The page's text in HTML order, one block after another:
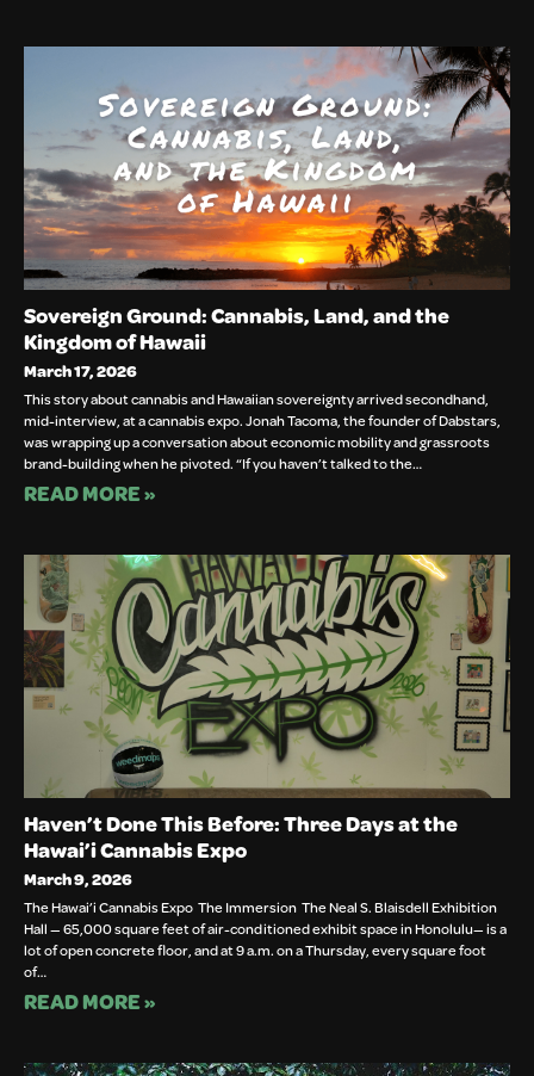
Sovereign Ground: Cannabis, Land, and the
Kingdom of Hawaii
March 17, 2026
This story about cannabis and Hawaiian sovereignty arrived secondhand,
mid-interview, at a cannabis expo. Jonah Tacoma, the founder of Dabstars,
was wrapping up a conversation about economic mobility and grassroots
brand-building when he pivoted. “If you haven’t talked to the…
READ MORE »
Haven’t Done This Before: Three Days at the
Hawai’i Cannabis Expo
March 9, 2026
The Hawai’i Cannabis Expo The Immersion The Neal S. Blaisdell Exhibition
Hall — 65,000 square feet of air-conditioned exhibit space in Honolulu— is a
lot of open concrete floor, and at 9 a.m. on a Thursday, every square foot
of…
READ MORE »